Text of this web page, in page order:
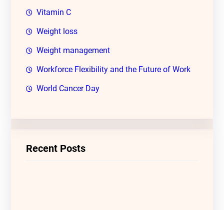
Vitamin C
Weight loss
Weight management
Workforce Flexibility and the Future of Work
World Cancer Day
Recent Posts